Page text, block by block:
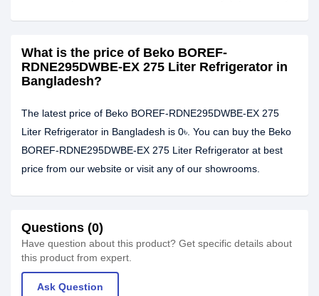
What is the price of Beko BOREF-
RDNE295DWBE-EX 275 Liter Refrigerator in
Bangladesh?
The latest price of Beko BOREF-RDNE295DWBE-EX 275
Liter Refrigerator in Bangladesh is 0৳. You can buy the Beko
BOREF-RDNE295DWBE-EX 275 Liter Refrigerator at best
price from our website or visit any of our showrooms.
Questions (0)
Have question about this product? Get specific details about
this product from expert.
Ask Question